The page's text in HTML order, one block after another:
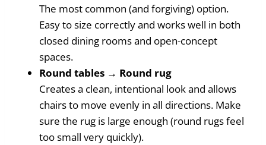
The most common (and forgiving) option.
Easy to size correctly and works well in both
closed dining rooms and open-concept
spaces.
Round tables → Round rug
Creates a clean, intentional look and allows
chairs to move evenly in all directions. Make
sure the rug is large enough (round rugs feel
too small very quickly).